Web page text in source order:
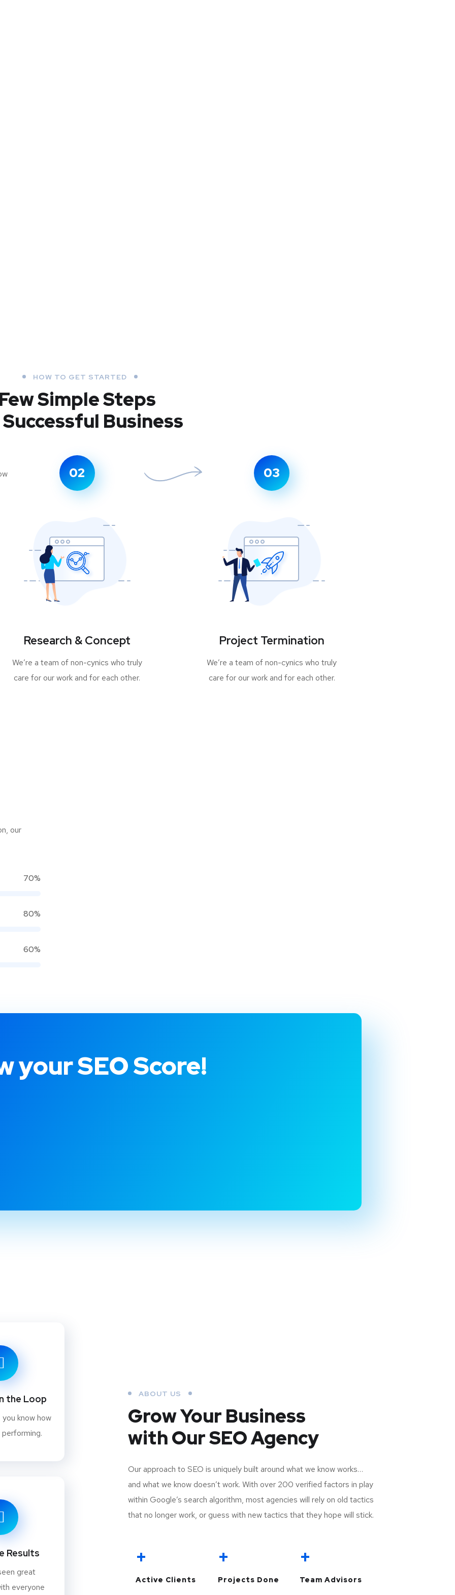
HOW TO GET STARTED
Simple Steps
Business
02
Research & Concept
We’re a team of non-cynics who truly
care for our work and for each other.
03
Project Termination
We’re a team of non-cynics who truly
care for our work and for each other.
our
70%
80%
60%
your SEO Score!
the Loop
you know how
Results
great
everyone
ABOUT US
Grow Your Business
with Our SEO Agency
Our approach to SEO is uniquely built around what we know works…
and what we know doesn’t work. With over 200 verified factors in play
within Google’s search algorithm, most agencies will rely on old tactics
that no longer work, or guess with new tactics that they hope will stick.
+
Active Clients
+
Projects Done
+
Team Advisors